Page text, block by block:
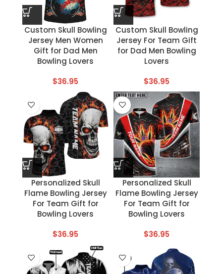
Custom Skull Bowling
Jersey Men Women
Gift for Dad Men
Bowling Lovers
$36.95
Custom Skull Bowling
Jersey For Team Gift
for Dad Men Bowling
Lovers
$36.95
Personalized Skull
Flame Bowling Jersey
For Team Gift for
Bowling Lovers
$36.95
Personalized Skull
Flame Bowling Jersey
For Team Gift for
Bowling Lovers
$36.95